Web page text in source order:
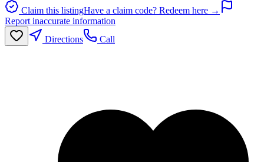
Claim this listingHave a claim code? Redeem here →
Report inaccurate information
Directions
Call